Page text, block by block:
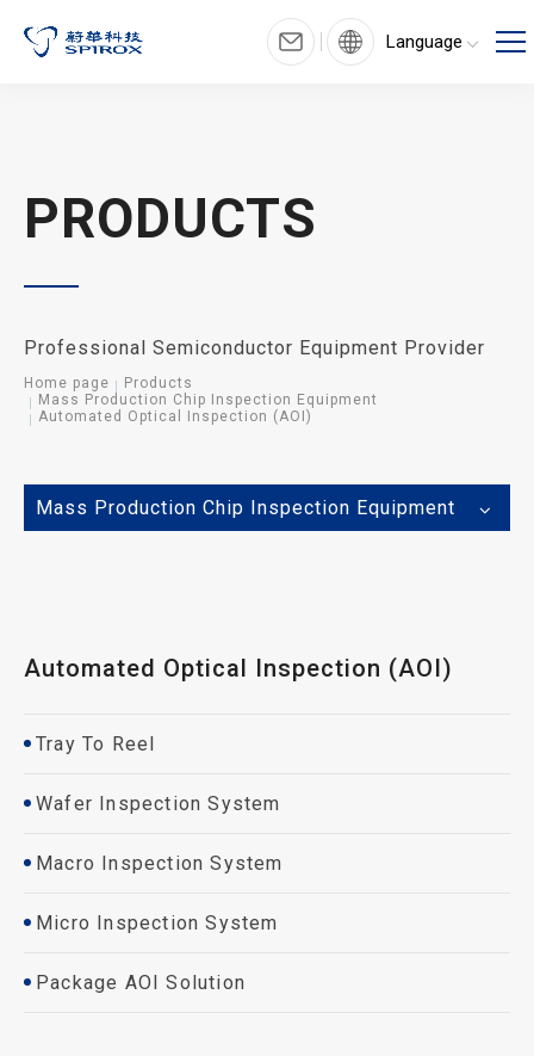
Language
PRODUCTS
Professional Semiconductor Equipment Provider
Home page
Products
Mass Production Chip Inspection Equipment
Automated Optical Inspection (AOI)
Mass Production Chip Inspection Equipment
Automated Optical Inspection (AOI)
Tray To Reel
Wafer Inspection System
Macro Inspection System
Micro Inspection System
Package AOI Solution